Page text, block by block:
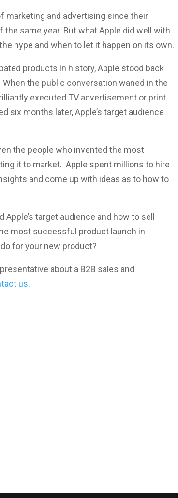
marketing and advertising since their
same year. But what Apple did well with
hype and when to let it happen on its own.
products in history, Apple stood back
the public conversation waned in the
executed TV advertisement or print
six months later, Apple’s target audience
the people who invented the most
it to market. Apple spent millions to hire
and come up with ideas as to how to
target audience and how to sell
most successful product launch in
for your new product?
about a B2B sales and
us.